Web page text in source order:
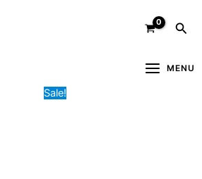
MENU
Sale!